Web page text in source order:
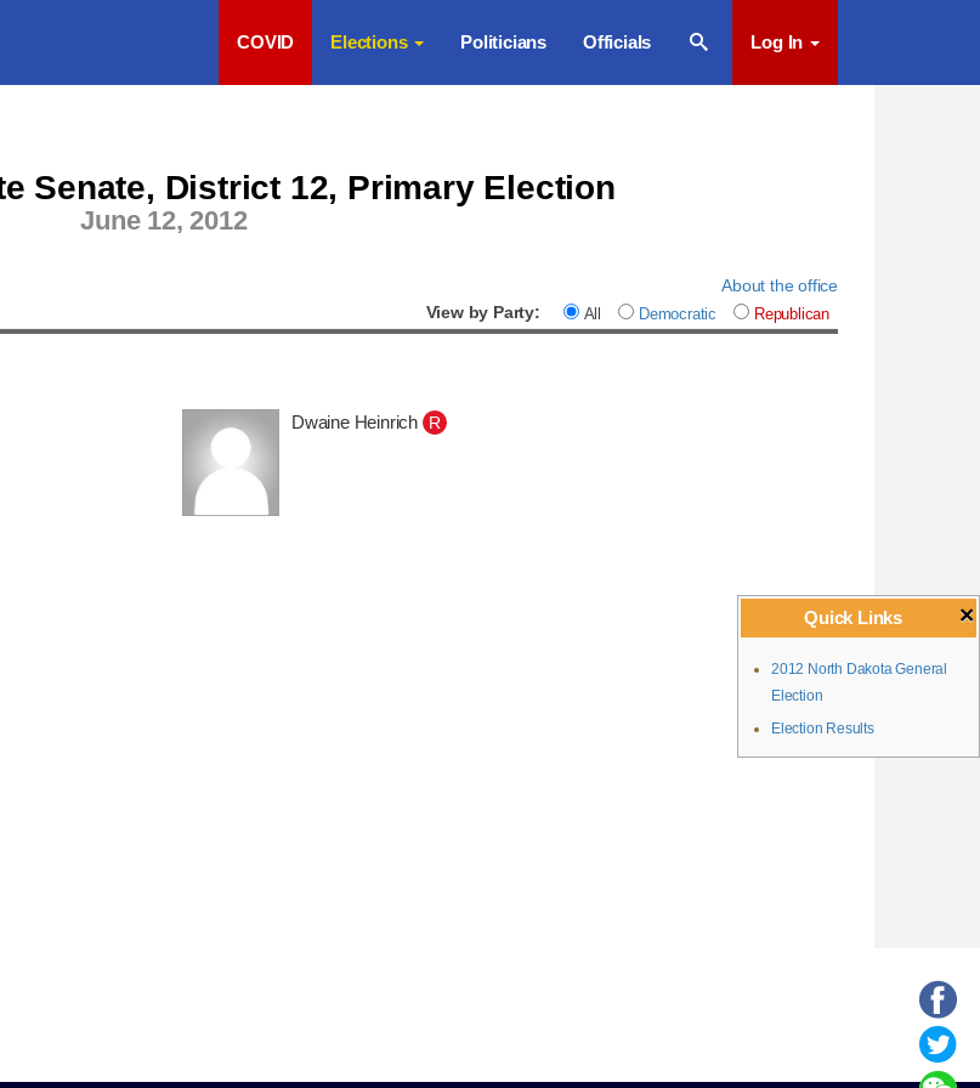
COVID Elections Politicians Officials Log In
Senate, District 12, Primary Election
June 12, 2012
About the office
View by Party:
All Democratic Republican
Dwaine Heinrich R
×
Quick Links
2012 North Dakota General
Election
Election Results